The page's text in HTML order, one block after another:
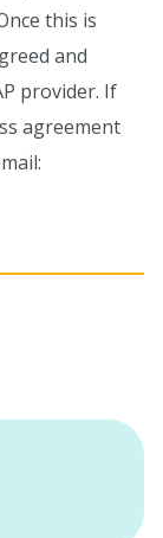
this is
and
provider. If
agreement